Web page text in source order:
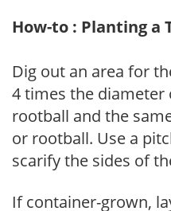
How-to : Planting a
Dig out an area for
4 times the
rootball and the
or rootball. Use a
scarify the sides of
If container-grown,